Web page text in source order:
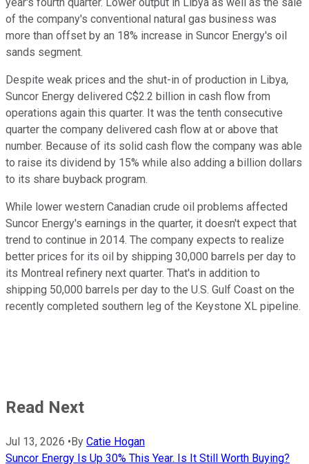
of the company's conventional natural gas business was
more than offset by an 18% increase in Suncor Energy's oil
sands segment.
Despite weak prices and the shut-in of production in Libya,
Suncor Energy delivered C$2.2 billion in cash flow from
operations again this quarter. It was the tenth consecutive
quarter the company delivered cash flow at or above that
number. Because of its solid cash flow the company was able
to raise its dividend by 15% while also adding a billion dollars
to its share buyback program.
While lower western Canadian crude oil problems affected
Suncor Energy's earnings in the quarter, it doesn't expect that
trend to continue in 2014. The company expects to realize
better prices for its oil by shipping 30,000 barrels per day to
its Montreal refinery next quarter. That's in addition to
shipping 50,000 barrels per day to the U.S. Gulf Coast on the
recently completed southern leg of the Keystone XL pipeline.
Read Next
Jul 13, 2026 •By Catie Hogan
Suncor Energy Is Up 30% This Year. Is It Still Worth Buying?